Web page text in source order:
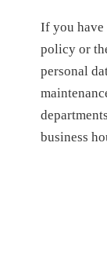
If you have
policy or
personal
business